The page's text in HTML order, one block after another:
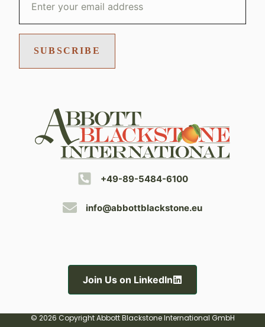
SUBSCRIBE
+49-89-5484-6100
info@abbottblackstone.eu
Join Us on LinkedIn
© 2026 Copyright Abbott Blackstone International GmbH